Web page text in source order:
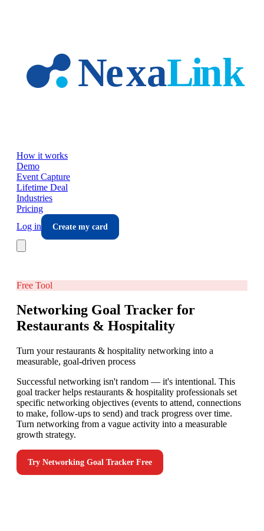
How it works
Demo
Event Capture
Lifetime Deal
Industries
Pricing
Log in
Create my card
Free Tool
Networking Goal Tracker for
Restaurants & Hospitality
Turn your restaurants & hospitality networking into a
measurable, goal-driven process
Successful networking isn't random — it's intentional. This
goal tracker helps restaurants & hospitality professionals set
specific networking objectives (events to attend, connections
to make, follow-ups to send) and track progress over time.
Turn networking from a vague activity into a measurable
growth strategy.
Try Networking Goal Tracker Free